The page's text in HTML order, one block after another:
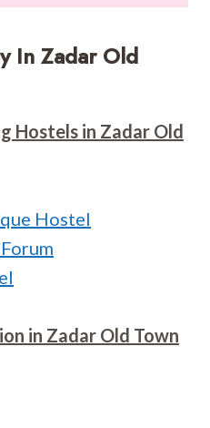
In Zadar Old
Hostels in Zadar Old
Hostel
in Zadar Old Town